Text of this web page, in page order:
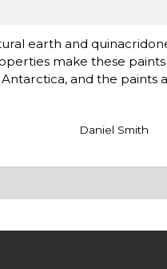
earth and
make these
and the paints
Daniel Smith